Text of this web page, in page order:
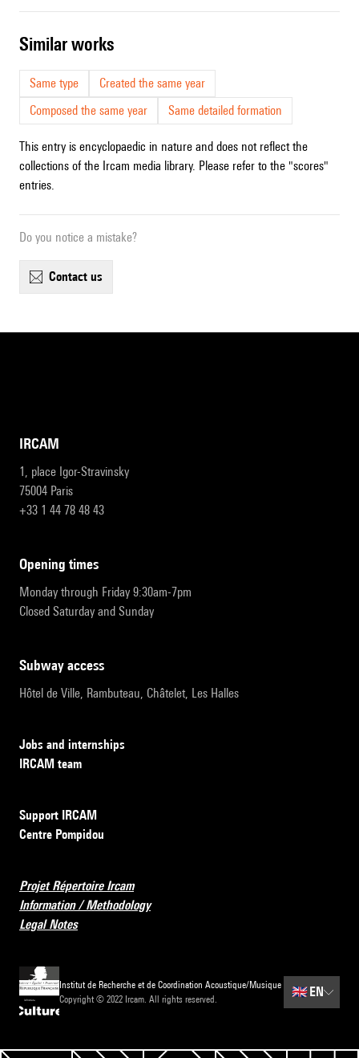
similar works
Same type
Created the same year
Composed the same year
Same detailed formation
This entry is encyclopaedic in nature and does not reflect the
collections of the Ircam media library. Please refer to the "scores"
entries.
Do you notice a mistake?
contact us
IRCAM
1, place Igor-Stravinsky
75004 Paris
+33 1 44 78 48 43
opening times
Monday through Friday 9:30am-7pm
Closed Saturday and Sunday
subway access
Hôtel de Ville, Rambuteau, Châtelet, Les Halles
Jobs and internships
IRCAM team
Support IRCAM
Centre Pompidou
Projet Répertoire Ircam
Information / Methodology
Legal Notes
Institut de Recherche et de Coordination Acoustique/Musique
Copyright © 2022 Ircam. All rights reserved.
🇬🇧 EN